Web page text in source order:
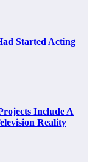
Started Acting
Include A
Reality